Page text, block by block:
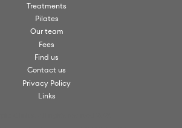
Treatments
Pilates
Our team
Fees
Find us
Contact us
Privacy Policy
Links